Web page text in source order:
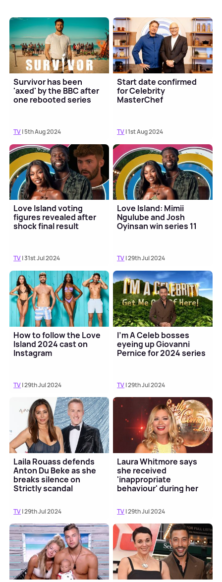
Survivor has been
'axed' by the BBC after
one rebooted series
TV| 5th Aug 2024
Start date confirmed
for Celebrity
MasterChef
TV| 1st Aug 2024
Love Island voting
figures revealed after
shock final result
TV| 31st Jul 2024
Love Island: Mimii
Ngulube and Josh
Oyinsan win series 11
TV| 29th Jul 2024
How to follow the Love
Island 2024 cast on
Instagram
TV| 29th Jul 2024
I'm A Celeb bosses
eyeing up Giovanni
Pernice for 2024 series
TV| 29th Jul 2024
Laila Rouass defends
Anton Du Beke as she
breaks silence on
Strictly scandal
TV| 29th Jul 2024
Laura Whitmore says
she received
'inappropriate
behaviour' during her
TV| 29th Jul 2024